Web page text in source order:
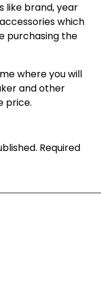
like brand, year
which
purchasing the
where you will
and other
price.
Required